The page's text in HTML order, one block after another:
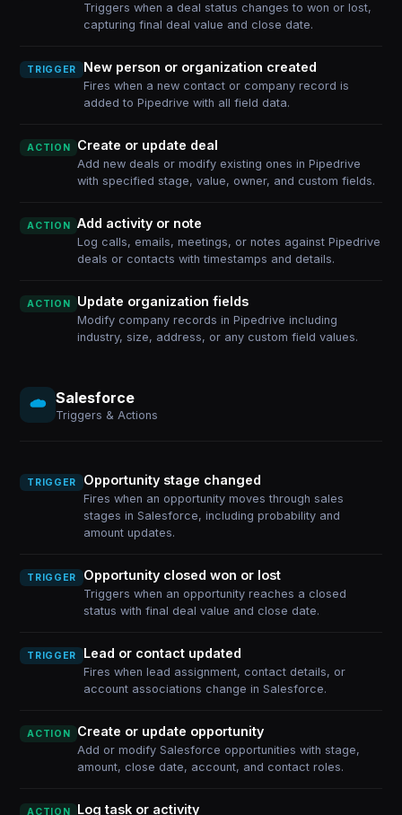
Triggers when a deal status changes to won or lost,
capturing final deal value and close date.
TRIGGER New person or organization created
Fires when a new contact or company record is
added to Pipedrive with all field data.
ACTION Create or update deal
Add new deals or modify existing ones in Pipedrive
with specified stage, value, owner, and custom fields.
ACTION Add activity or note
Log calls, emails, meetings, or notes against Pipedrive
deals or contacts with timestamps and details.
ACTION Update organization fields
Modify company records in Pipedrive including
industry, size, address, or any custom field values.
Salesforce
Triggers & Actions
TRIGGER Opportunity stage changed
Fires when an opportunity moves through sales
stages in Salesforce, including probability and
amount updates.
TRIGGER Opportunity closed won or lost
Triggers when an opportunity reaches a closed
status with final deal value and close date.
TRIGGER Lead or contact updated
Fires when lead assignment, contact details, or
account associations change in Salesforce.
ACTION Create or update opportunity
Add or modify Salesforce opportunities with stage,
amount, close date, account, and contact roles.
ACTION Log task or activity